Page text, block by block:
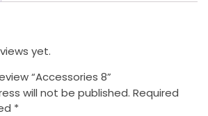
yet.
“Accessories 8”
will not be published. Required
*